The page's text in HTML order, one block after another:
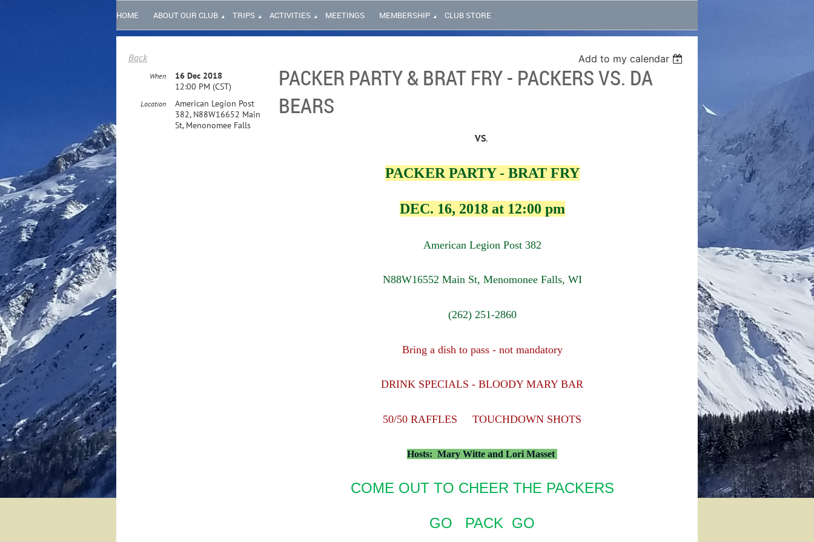
HOME ABOUT OUR CLUB TRIPS ACTIVITIES MEETINGS MEMBERSHIP CLUB STORE
Back Add to my calendar
PACKER PARTY & BRAT FRY - PACKERS VS. DA
BEARS
When
16 Dec 2018
12:00 PM (CST)
Location
American Legion Post
382, N88W16652 Main
St, Menonomee Falls
VS.
PACKER PARTY - BRAT FRY
DEC. 16, 2018 at 12:00 pm
American Legion Post 382
N88W16552 Main St, Menomonee Falls, WI
(262) 251-2860
Bring a dish to pass - not mandatory
DRINK SPECIALS - BLOODY MARY BAR
50/50 RAFFLES TOUCHDOWN SHOTS
Hosts: Mary Witte and Lori Masset
COME OUT TO CHEER THE PACKERS
GO PACK GO